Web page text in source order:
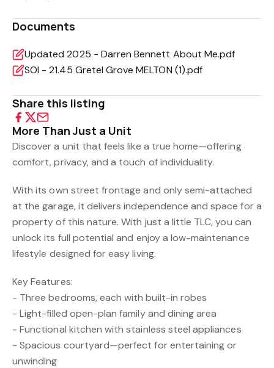
Documents
Updated 2025 - Darren Bennett About Me.pdf
SOI - 21.45 Gretel Grove MELTON (1).pdf
Share this listing
More Than Just a Unit
Discover a unit that feels like a true home—offering
comfort, privacy, and a touch of individuality.
With its own street frontage and only semi-attached
at the garage, it delivers independence and space for a
property of this nature. With just a little TLC, you can
unlock its full potential and enjoy a low-maintenance
lifestyle designed for easy living.
Key Features:
- Three bedrooms, each with built-in robes
- Light-filled open-plan family and dining area
- Functional kitchen with stainless steel appliances
- Spacious courtyard—perfect for entertaining or
unwinding